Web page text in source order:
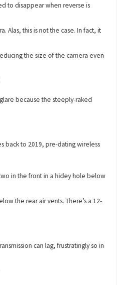
to disappear when reverse is
Alas, this is not the case. In fact, it
the size of the camera even
because the steeply-raked
back to 2019, pre-dating wireless
in the front in a hidey hole below
the rear air vents. There’s a 12-
can lag, frustratingly so in